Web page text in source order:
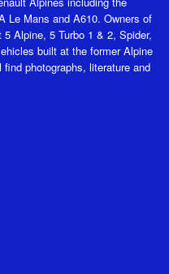
Le Mans and A610. Owners of
Alpine, 5 Turbo 1 & 2, Spider,
built at the former Alpine
photographs, literature and